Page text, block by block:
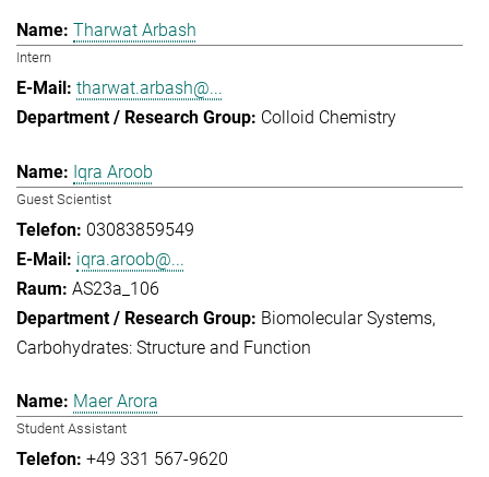
Tharwat Arbash
Intern
tharwat.arbash@...
Colloid Chemistry
Iqra Aroob
Guest Scientist
03083859549
iqra.aroob@...
AS23a_106
Biomolecular Systems
Carbohydrates: Structure and Function
Maer Arora
Student Assistant
+49 331 567-9620